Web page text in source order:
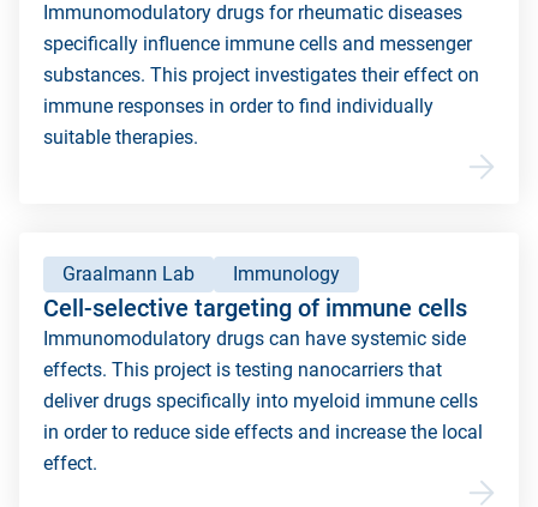
Immunomodulatory drugs for rheumatic diseases
specifically influence immune cells and messenger
substances. This project investigates their effect on
immune responses in order to find individually
suitable therapies.
Graalmann Lab Immunology
Cell-selective targeting of immune cells
Immunomodulatory drugs can have systemic side
effects. This project is testing nanocarriers that
deliver drugs specifically into myeloid immune cells
in order to reduce side effects and increase the local
effect.